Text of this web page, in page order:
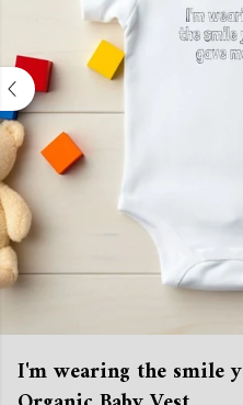
I'm wearing the smile